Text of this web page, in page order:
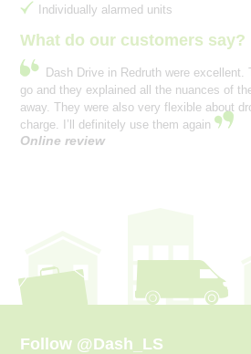
Individually alarmed units
What do our customers say?
Dash Drive in Redruth were excellent.
go and they explained all the nuances of
away. They were also very flexible about
charge. I’ll definitely use them again
Online review
Follow @Dash_LS